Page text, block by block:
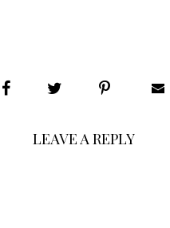
LEAVE A REPLY